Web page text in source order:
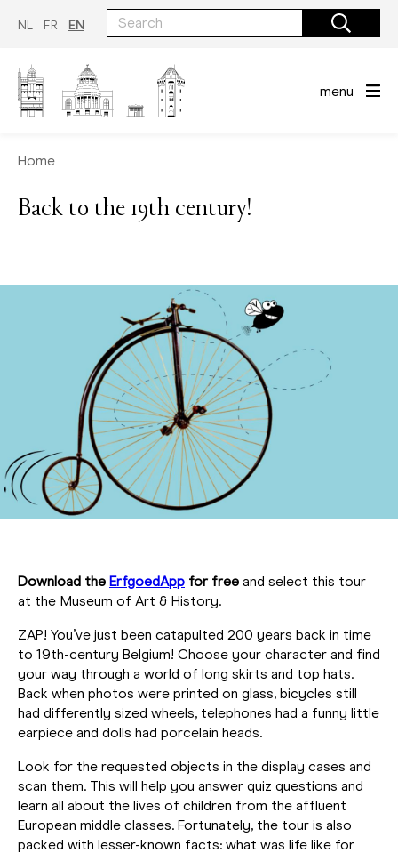
NL FR EN
menu
Home
Back to the 19th century!
Download the ErfgoedApp for free and select this tour
at the Museum of Art & History.
ZAP! You’ve just been catapulted 200 years back in time
to 19th-century Belgium! Choose your character and find
your way through a world of long skirts and top hats.
Back when photos were printed on glass, bicycles still
had differently sized wheels, telephones had a funny little
earpiece and dolls had porcelain heads.
Look for the requested objects in the display cases and
scan them. This will help you answer quiz questions and
learn all about the lives of children from the affluent
European middle classes. Fortunately, the tour is also
packed with lesser-known facts: what was life like for